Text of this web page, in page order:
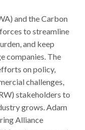
and the Carbon
to streamline
and keep
companies. The
on policy,
challenges,
stakeholders to
grows. Adam
Alliance